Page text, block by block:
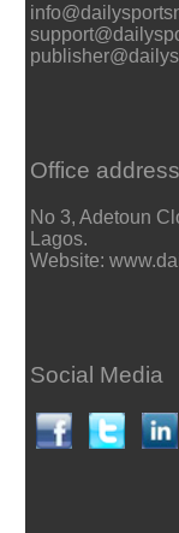
Office address
No 3, Adetoun
Lagos.
Website:
Social Media